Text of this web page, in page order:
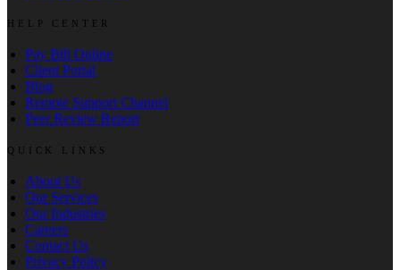
HELP CENTER
Pay Bill Online
Client Portal
Blog
Remote Support Channel
Peer Review Report
QUICK LINKS
About Us
Our Services
Our Industries
Careers
Contact Us
Privacy Policy